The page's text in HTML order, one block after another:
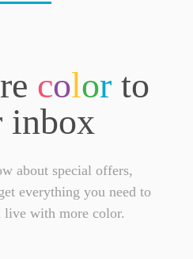
color to
inbox
about special offers,
everything you need to
live with more color.